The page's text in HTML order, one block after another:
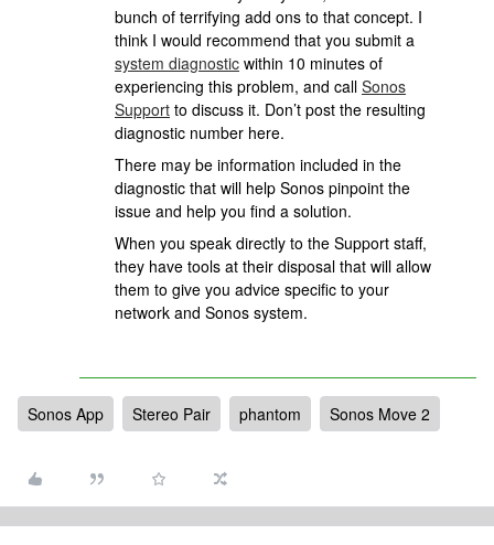
bunch of terrifying add ons to that concept. I
think I would recommend that you submit a
system diagnostic within 10 minutes of
experiencing this problem, and call Sonos
Support to discuss it. Don’t post the resulting
diagnostic number here.
There may be information included in the
diagnostic that will help Sonos pinpoint the
issue and help you find a solution.
When you speak directly to the Support staff,
they have tools at their disposal that will allow
them to give you advice specific to your
network and Sonos system.
Sonos App Stereo Pair phantom Sonos Move 2